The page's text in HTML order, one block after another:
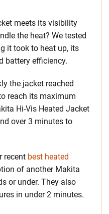
meets its visibility
the heat? We tested
it took to heat up, its
battery efficiency.
the jacket reached
reach its maximum
Hi-Vis Heated Jacket
over 3 minutes to
recent best heated
of another Makita
or under. They also
in under 2 minutes.